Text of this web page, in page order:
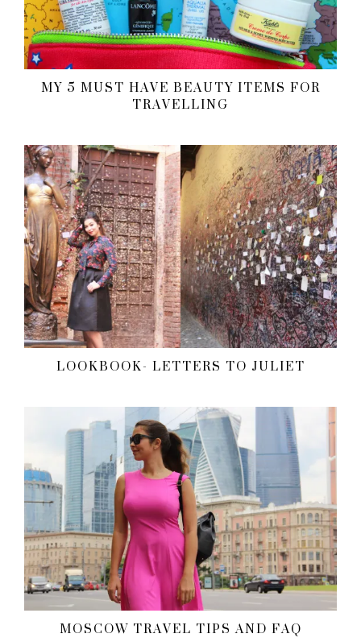
MY 5 MUST HAVE BEAUTY ITEMS FOR
TRAVELLING
LOOKBOOK- LETTERS TO JULIET
MOSCOW TRAVEL TIPS AND FAQ